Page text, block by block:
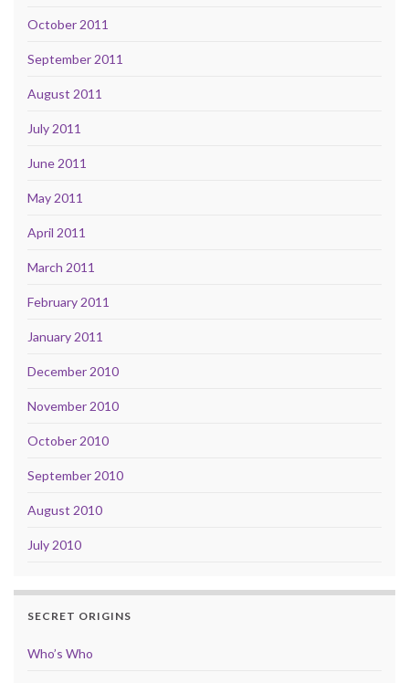
October 2011
September 2011
August 2011
July 2011
June 2011
May 2011
April 2011
March 2011
February 2011
January 2011
December 2010
November 2010
October 2010
September 2010
August 2010
July 2010
SECRET ORIGINS
Who’s Who